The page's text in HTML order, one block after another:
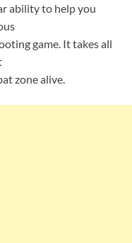
ability to help you
game. It takes all
zone alive.